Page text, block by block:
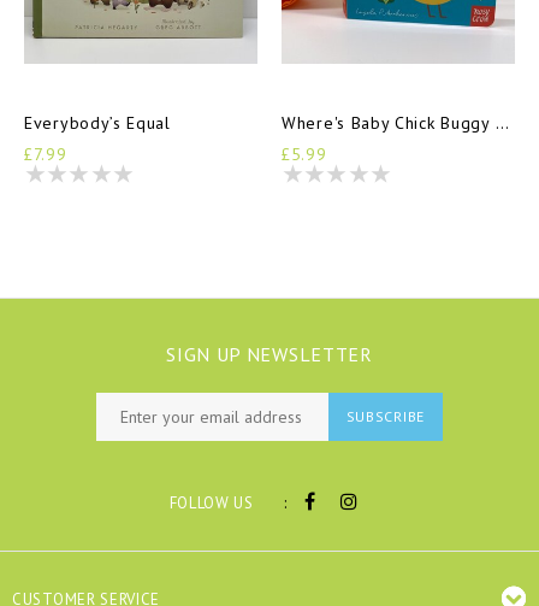
Everybody’s Equal
£7.99
Where's Baby Chick Buggy Book
£5.99
SIGN UP NEWSLETTER
SUBSCRIBE
FOLLOW US :
CUSTOMER SERVICE